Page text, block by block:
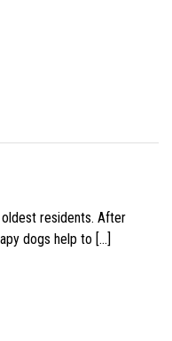
oldest residents. After
dogs help to […]